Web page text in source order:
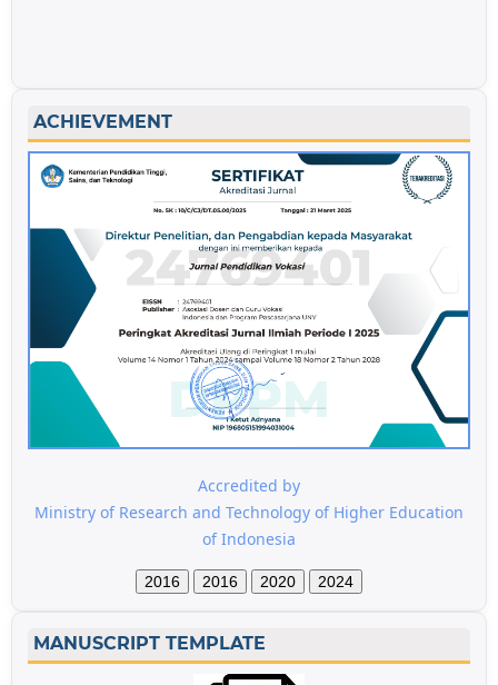
ACHIEVEMENT
Accredited by
Ministry of Research and Technology of Higher Education
of Indonesia
2016 2016 2020 2024
MANUSCRIPT TEMPLATE